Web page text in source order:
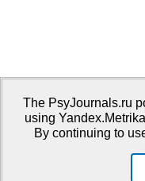
The PsyJournals.ru
using
By continuing to